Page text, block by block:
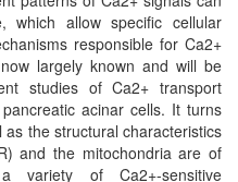
allow specific cellular
responsible for Ca2+
largely known and will be
studies of Ca2+ transport
acinar cells. It turns
the structural characteristics
and the mitochondria are of
variety of Ca2+-sensitive